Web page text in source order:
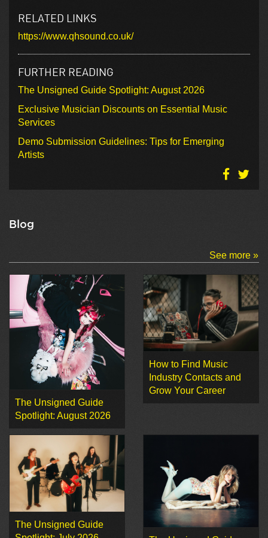
RELATED LINKS
https://www.qhsound.co.uk/
FURTHER READING
The Unsigned Guide Spotlight: August 2026
Exclusive Musician Discounts on Essential Music
Services
Demo Submission Guidelines: Tips for Emerging
Artists
Blog
See more »
The Unsigned Guide
Spotlight: August 2026
How to Find Music
Industry Contacts and
Grow Your Career
The Unsigned Guide